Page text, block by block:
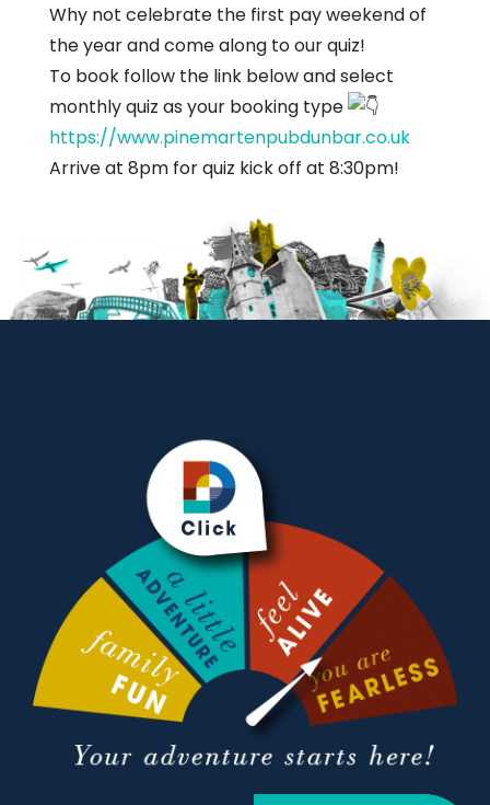
Why not celebrate the first pay weekend of
the year and come along to our quiz!
To book follow the link below and select
monthly quiz as your booking type
https://www.pinemartenpubdunbar.co.uk
Arrive at 8pm for quiz kick off at 8:30pm!